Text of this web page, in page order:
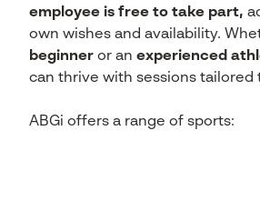
employee is free to take part,
own wishes and availability.
beginner or an experienced
can thrive with sessions tailored
ABGi offers a range of sports: